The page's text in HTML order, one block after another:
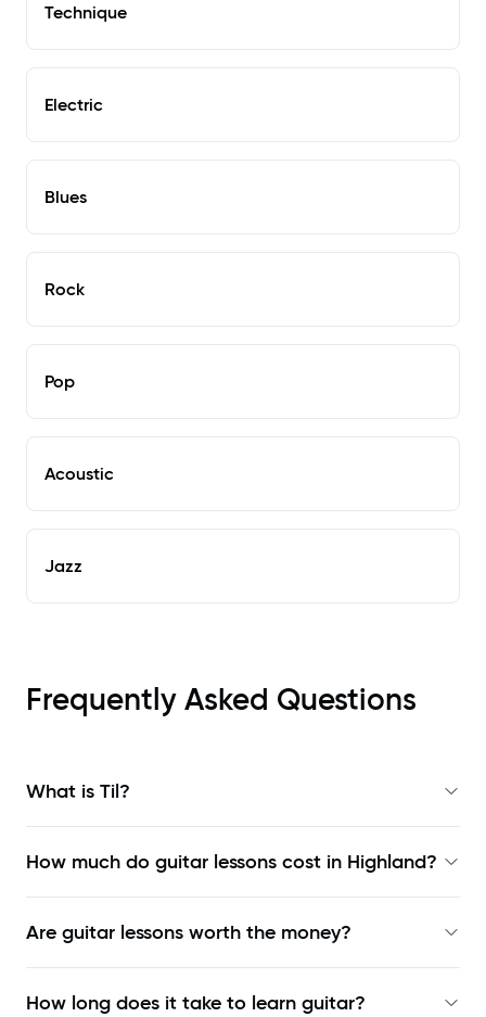
Technique
Electric
Blues
Rock
Pop
Acoustic
Jazz
Frequently Asked Questions
What is Til?
How much do guitar lessons cost in Highland?
Are guitar lessons worth the money?
How long does it take to learn guitar?